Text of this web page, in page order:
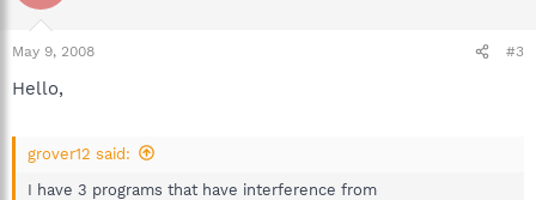
May 9, 2008 #3
Hello,
grover12 said:
I have 3 programs that have interference from